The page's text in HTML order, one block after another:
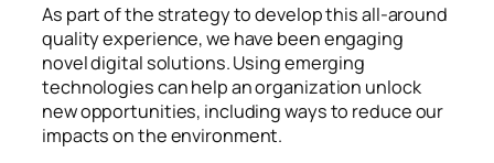
As part of the strategy to develop this all-around
quality experience, we have been engaging
novel digital solutions. Using emerging
technologies can help an organization unlock
new opportunities, including ways to reduce our
impacts on the environment.